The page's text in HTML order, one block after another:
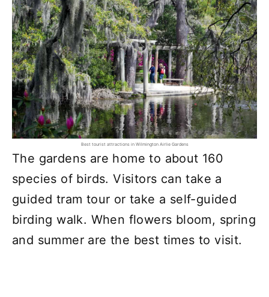
Best tourist attractions in Wilmington Airlie Gardens
The gardens are home to about 160
species of birds. Visitors can take a
guided tram tour or take a self-guided
birding walk. When flowers bloom, spring
and summer are the best times to visit.